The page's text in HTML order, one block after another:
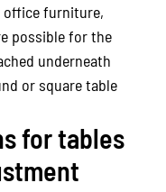
office furniture,
possible for the
underneath
or square table
for tables